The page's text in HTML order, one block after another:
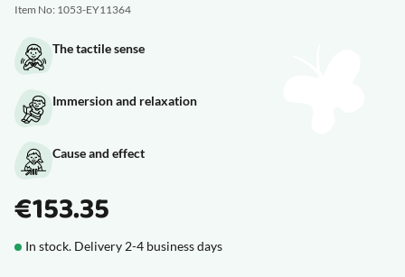
Item No: 1053-EY11364
The tactile sense
Immersion and relaxation
Cause and effect
€153.35
In stock. Delivery 2-4 business days